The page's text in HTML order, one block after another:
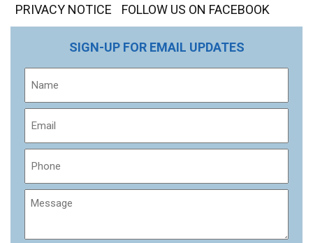
PRIVACY NOTICE FOLLOW US ON FACEBOOK
SIGN-UP FOR EMAIL UPDATES
Message